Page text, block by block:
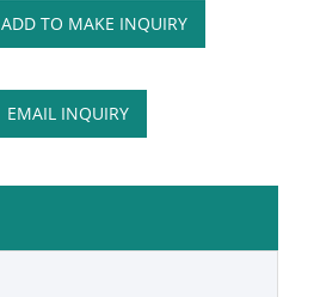
ADD TO MAKE INQUIRY
EMAIL INQUIRY